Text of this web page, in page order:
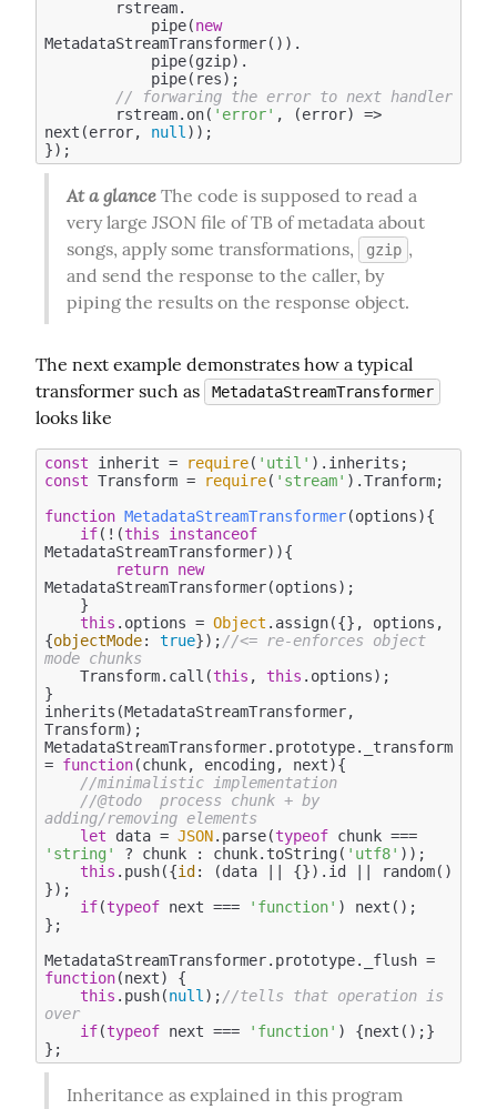
            pipe(
new
MetadataStreamTransformer()).
// forwaring the error to next handler
        rstream.on(
'error' , (error) =>
next(error, null ));
At a glance The code is supposed to read a
very large JSON file of TB of metadata about
songs, apply some transformations,
gzip ,
and send the response to the caller, by
piping the results on the response object.
The next example demonstrates how a typical
transformer such as
MetadataStreamTransformer
looks like
const inherit = require( 'util'
const Transform = require( 'stream' ).Tranform;
function MetadataStreamTransformer(options){
if(!(this
instanceof
MetadataStreamTransformer)){
return new
MetadataStreamTransformer(options);
this .options = Object .assign({}, options,
{objectMode: true}); //<= re-enforces object
mode chunks
    Transform.call(
this , this .options);
}
inherits(MetadataStreamTransformer,
Transform);
MetadataStreamTransformer.prototype._transform
= function(chunk, encoding, next){
//minimalistic implementation
//@todo  process chunk + by
adding/removing elements
let data = JSON.parse(typeof
chunk ===
'string'
? chunk : chunk.toString( 'utf8' ));
this .push({id : (data || {}).id || random()
});
if(typeof next === 'function' ) next();
};
MetadataStreamTransformer.prototype._flush =
function(next) {
this .push(null ); //tells that operation is
over
if(typeof next === 'function' ) {next();}
Inheritance as explained in this program